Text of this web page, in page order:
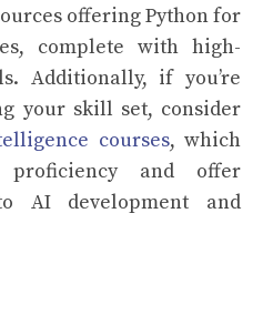
offering Python for
complete with high-
Additionally, if you’re
your skill set, consider
courses, which
proficiency and offer
AI development and